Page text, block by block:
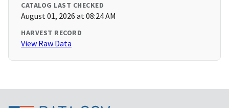
CATALOG LAST CHECKED
August 01, 2026 at 08:24 AM
HARVEST RECORD
View Raw Data